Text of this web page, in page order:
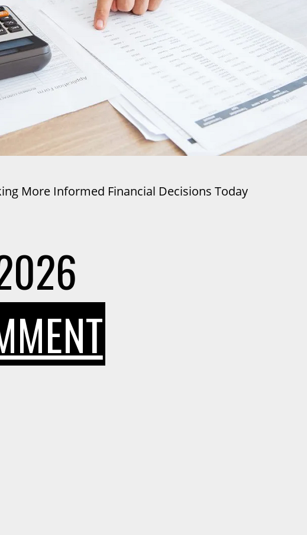
More Informed Financial Decisions Today
ON